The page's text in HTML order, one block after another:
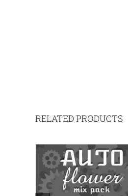
RELATED PRODUCTS